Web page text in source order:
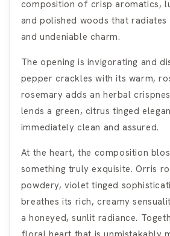
composition of crisp aromatics,
and polished woods that
and undeniable charm.
The opening is invigorating and
pepper crackles with its warm,
rosemary adds an herbal
lends a green, citrus tinged
immediately clean and assured.
At the heart, the composition
something truly exquisite. Orris
powdery, violet tinged
breathes its rich, creamy
a honeyed, sunlit radiance.